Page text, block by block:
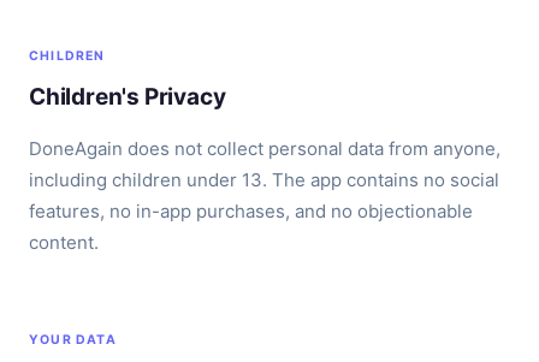
CHILDREN
Children's Privacy
DoneAgain does not collect personal data from anyone,
including children under 13. The app contains no social
features, no in-app purchases, and no objectionable
content.
YOUR DATA